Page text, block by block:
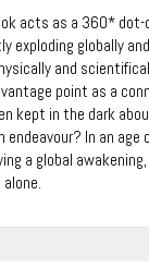
acts as a 360* dot-
exploding globally
and
point as a
kept in the dark
endeavour? In an
a global